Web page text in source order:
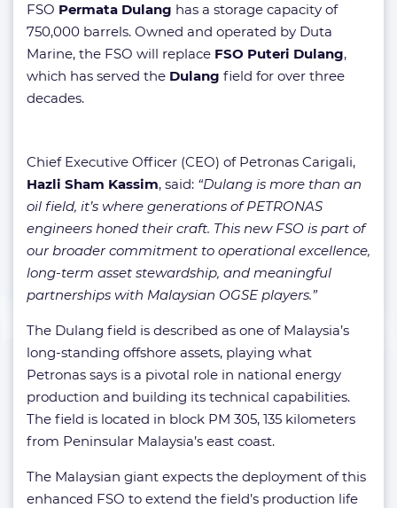
FSO Permata Dulang has a storage capacity of
750,000 barrels. Owned and operated by Duta
Marine, the FSO will replace FSO Puteri Dulang,
which has served the Dulang field for over three
decades.
Chief Executive Officer (CEO) of Petronas Carigali,
Hazli Sham Kassim, said: “Dulang is more than an
oil field, it’s where generations of PETRONAS
engineers honed their craft. This new FSO is part of
our broader commitment to operational excellence,
long-term asset stewardship, and meaningful
partnerships with Malaysian OGSE players.”
The Dulang field is described as one of Malaysia’s
long-standing offshore assets, playing what
Petronas says is a pivotal role in national energy
production and building its technical capabilities.
The field is located in block PM 305, 135 kilometers
from Peninsular Malaysia’s east coast.
The Malaysian giant expects the deployment of this
enhanced FSO to extend the field’s production life